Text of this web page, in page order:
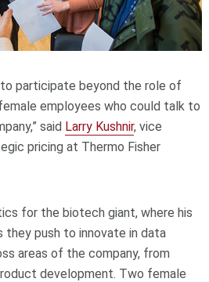
participate beyond the role of
employees who could talk to
said Larry Kushnir, vice
pricing at Thermo Fisher
for the biotech giant, where his
they push to innovate in data
areas of the company, from
development. Two female